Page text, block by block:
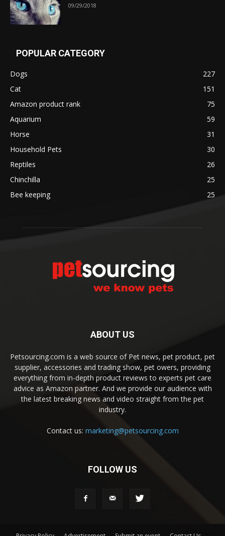
09/29/2018
POPULAR CATEGORY
Dogs
227
Cat
151
Amazon product rank
75
Aquarium
59
Horse
31
Household Pets
30
Reptiles
26
Chinchilla
25
Bee keeping
25
ABOUT US
Petsourcing.com is a web source of Pet news, pet product, pet
supplier, accessories and trading show, pet owers, providing
everything from in-depth product reviews to experts pet care
advice as Amazon partner. And we provide our audience with
the latest breaking news and video straight from the pet
industry.
Contact us: marketing@petsourcing.com
FOLLOW US